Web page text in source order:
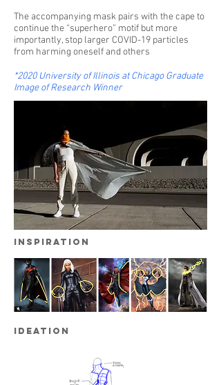
The accompanying mask pairs with the cape to
continue the “superhero” motif but more
importantly, stop larger COVID-19 particles
from harming oneself and others
*2020University of Illinois at Chicago Graduate
Image of Research Winner
inspiration
ideation